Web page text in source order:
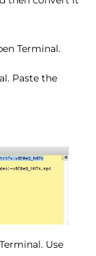
Terminal.
Paste the
Use